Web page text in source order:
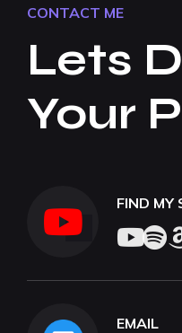
CONTACT ME
Lets
Your
FIND MY
EMAIL